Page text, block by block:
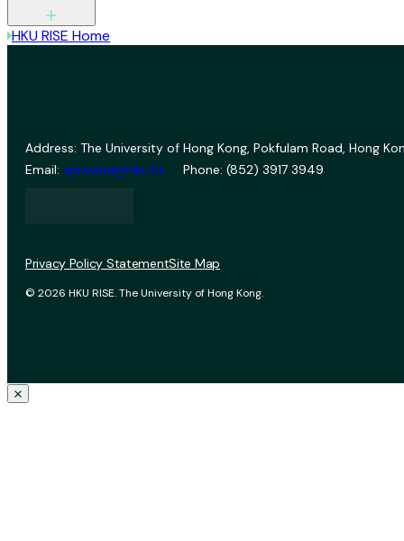
HKU RISE Home
Address: The University of Hong Kong, Pokfulam Road, Hong
Email: vprevent@hku.hk Phone: (852) 3917 3949
© 2026 HKU RISE. The University of Hong Kong.
Privacy Policy StatementSite Map